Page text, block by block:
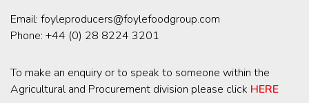
Email: foyleproducers@foylefoodgroup.com
Phone: +44 (0) 28 8224 3201
To make an enquiry or to speak to someone within the
Agricultural and Procurement division please click HERE